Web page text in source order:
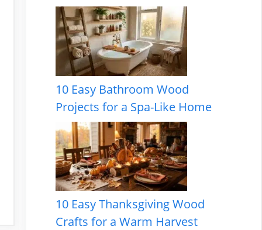
10 Easy Bathroom Wood
Projects for a Spa-Like Home
10 Easy Thanksgiving Wood
Crafts for a Warm Harvest